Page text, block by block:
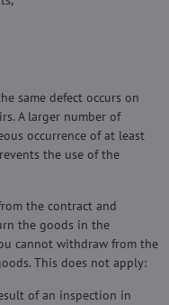
same defect occurs on
A larger number of
occurrence of at least
the use of the
the contract and
the goods in the
cannot withdraw from the
This does not apply:
of an inspection in